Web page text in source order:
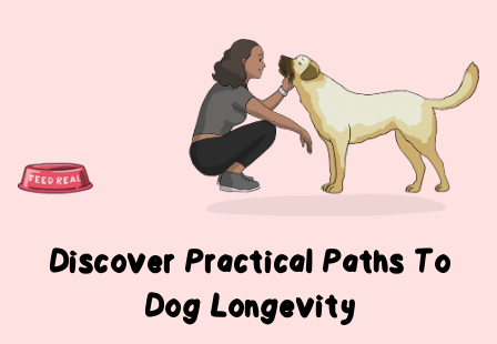
Discover Practical Paths To
Dog Longevity